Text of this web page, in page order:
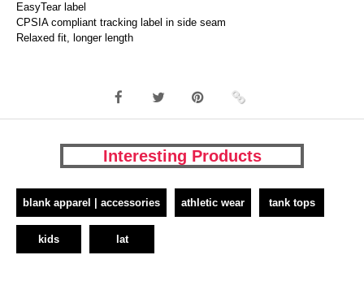
EasyTear label
CPSIA compliant tracking label in side seam
Relaxed fit, longer length
Interesting Products
blank apparel | accessories athletic wear tank tops
kids lat